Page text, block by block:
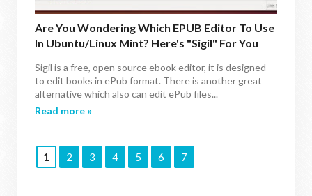
Are You Wondering Which EPUB Editor To Use
In Ubuntu/Linux Mint? Here's "Sigil" For You
Sigil is a free, open source ebook editor, it is designed
to edit books in ePub format. There is another great
alternative which also can edit ePub files...
Read more »
1 2 3 4 5 6 7